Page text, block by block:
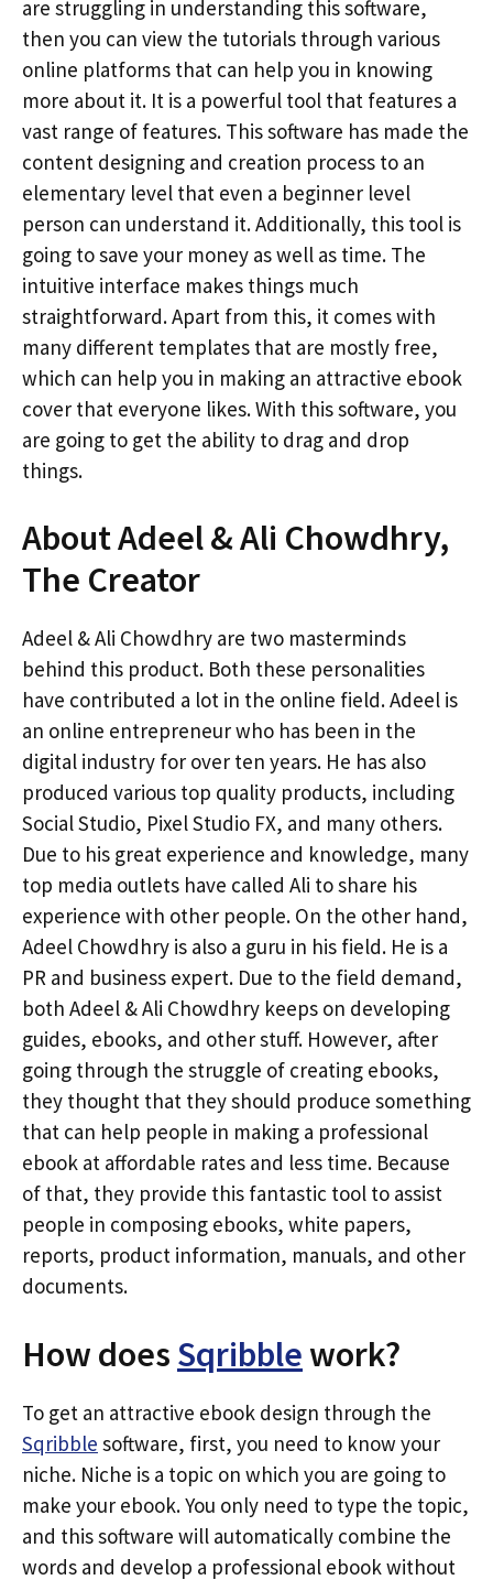
are struggling in understanding this software,
then you can view the tutorials through various
online platforms that can help you in knowing
more about it. It is a powerful tool that features a
vast range of features. This software has made the
content designing and creation process to an
elementary level that even a beginner level
person can understand it. Additionally, this tool is
going to save your money as well as time. The
intuitive interface makes things much
straightforward. Apart from this, it comes with
many different templates that are mostly free,
which can help you in making an attractive ebook
cover that everyone likes. With this software, you
are going to get the ability to drag and drop
things.
About Adeel & Ali Chowdhry,
The Creator
Adeel & Ali Chowdhry are two masterminds
behind this product. Both these personalities
have contributed a lot in the online field. Adeel is
an online entrepreneur who has been in the
digital industry for over ten years. He has also
produced various top quality products, including
Social Studio, Pixel Studio FX, and many others.
Due to his great experience and knowledge, many
top media outlets have called Ali to share his
experience with other people. On the other hand,
Adeel Chowdhry is also a guru in his field. He is a
PR and business expert. Due to the field demand,
both Adeel & Ali Chowdhry keeps on developing
guides, ebooks, and other stuff. However, after
going through the struggle of creating ebooks,
they thought that they should produce something
that can help people in making a professional
ebook at affordable rates and less time. Because
of that, they provide this fantastic tool to assist
people in composing ebooks, white papers,
reports, product information, manuals, and other
documents.
How does Sqribblework?
To get an attractive ebook design through the
Sqribble software, first, you need to know your
niche. Niche is a topic on which you are going to
make your ebook. You only need to type the topic,
and this software will automatically combine the
words and develop a professional ebook without